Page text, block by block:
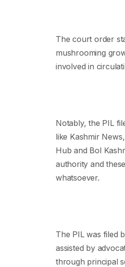
The court order
mushrooming
involved in
Notably, the PIL
like Kashmir
Hub and Bol
authority and
whatsoever.
The PIL was filed
assisted by
through principal